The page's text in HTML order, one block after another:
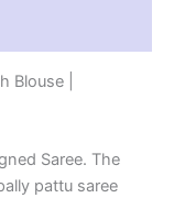
Blouse |
Saree. The
pattu saree